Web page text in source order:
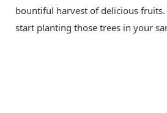
bountiful harvest of delicious
start planting those trees in your